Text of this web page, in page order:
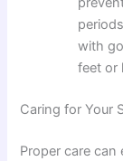
with
feet or
Caring for Your
Proper care